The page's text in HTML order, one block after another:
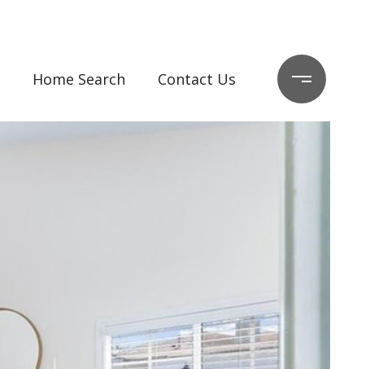
Home Search Contact Us